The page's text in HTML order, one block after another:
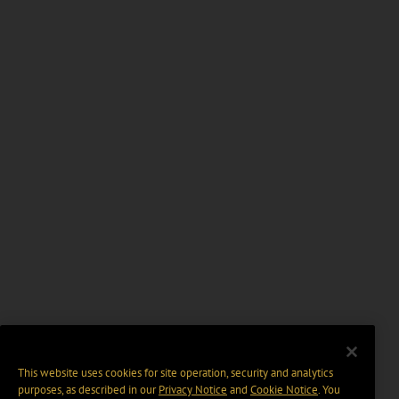
This website uses cookies for site operation, security and analytics
purposes, as described in ourPrivacy Notice and Cookie Notice. You